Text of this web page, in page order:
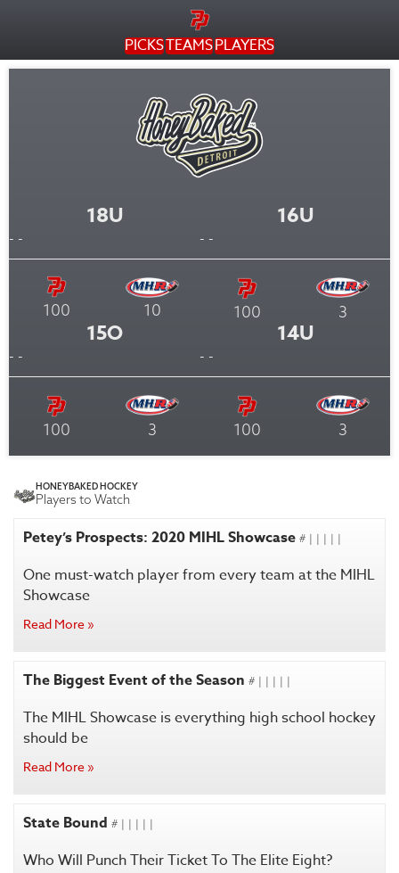
PICKSTEAMSPLAYERS
18U
- -
100 10
16U
- -
100 3
15O
- -
100 3
14U
- -
100 3
HONEYBAKED HOCKEY
Players to Watch
Petey’s Prospects: 2020 MIHL Showcase # | | | | |
One must-watch player from every team at the MIHL
Showcase
Read More »
The Biggest Event of the Season # | | | | |
The MIHL Showcase is everything high school hockey
should be
Read More »
State Bound # | | | | |
Who Will Punch Their Ticket To The Elite Eight?